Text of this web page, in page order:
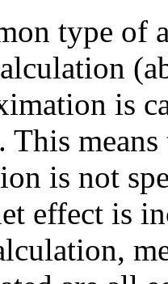
type of
is
This
is not
effect is